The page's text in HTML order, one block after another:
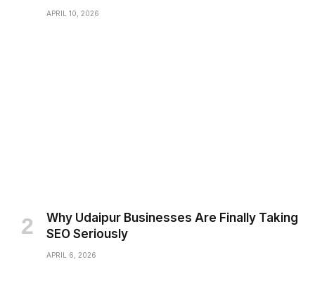
APRIL 10, 2026
Why Udaipur Businesses Are Finally Taking
SEO Seriously
APRIL 6, 2026